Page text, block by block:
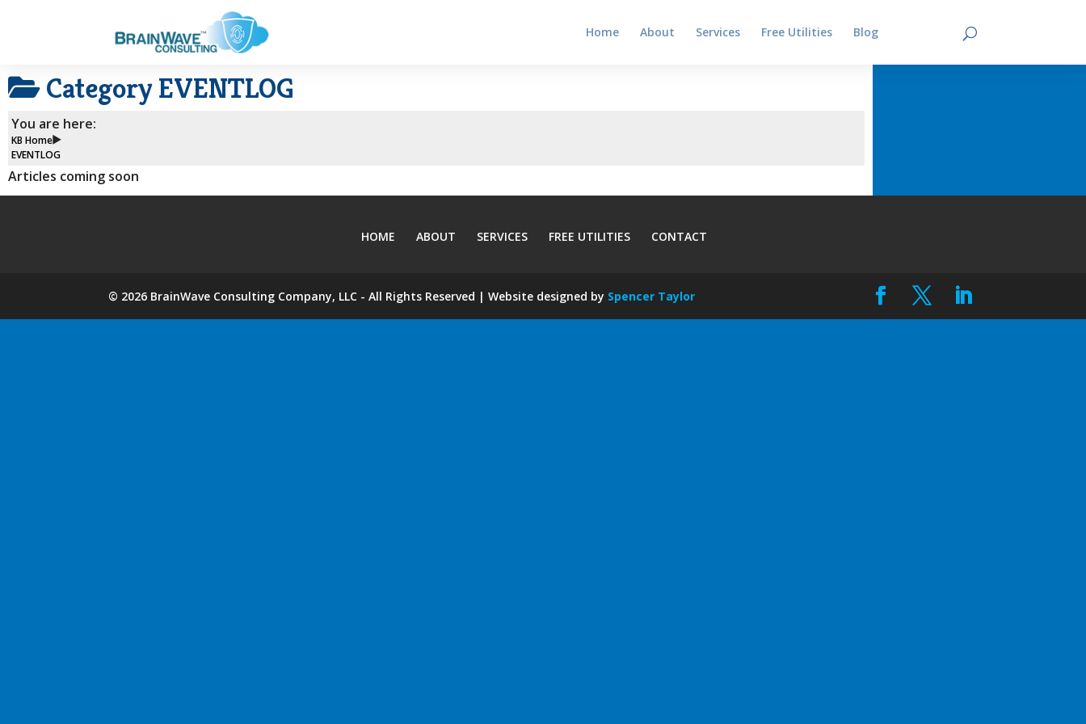
Home About Services Free Utilities Blog
Category EVENTLOG
You are here:
KB Home
EVENTLOG
Articles coming soon
HOME ABOUT SERVICES FREE UTILITIES CONTACT
© 2026 BrainWave Consulting Company, LLC - All Rights Reserved | Website designed by Spencer Taylor